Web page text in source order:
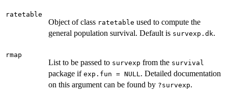
ratetable
Object of class ratetable used to compute the
general population survival. Default is survexp.dk.
rmap
List to be passed to survexp from the survival
package if exp.fun = NULL. Detailed documentation
on this argument can be found by ?survexp.